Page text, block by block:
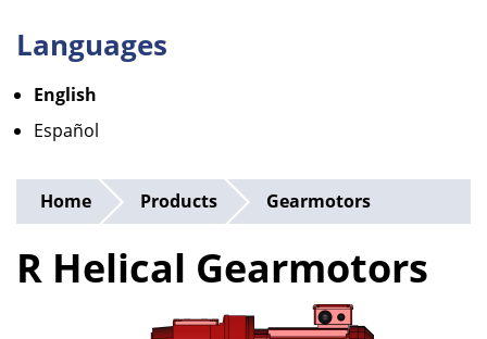
Languages
English
Español
Home Products Gearmotors
R Helical Gearmotors